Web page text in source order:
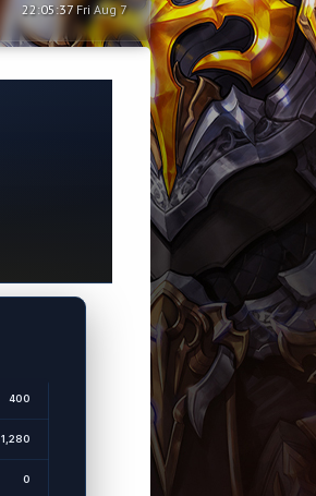
22:05:38 Fri Aug 7
400
1,280
0